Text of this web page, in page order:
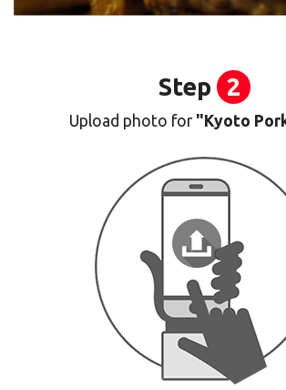
Step 2
Upload photo for"Kyoto